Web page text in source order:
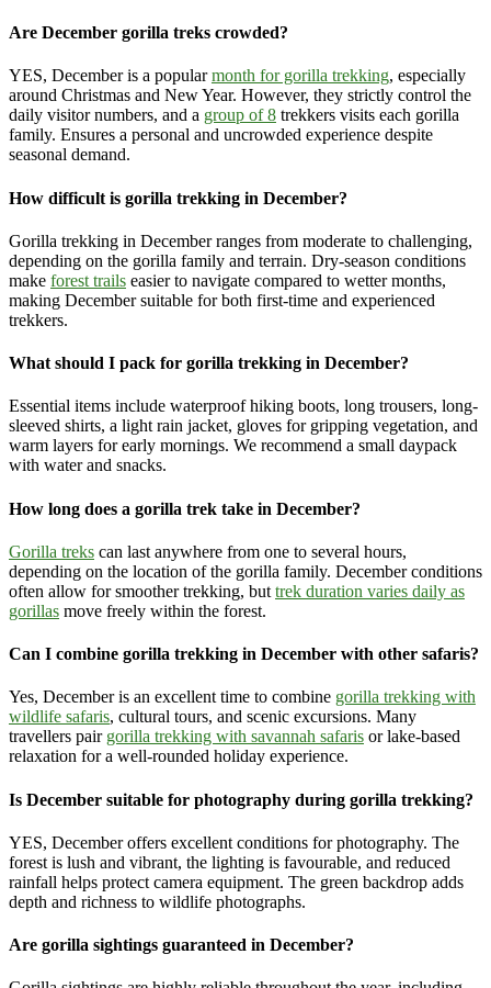
Are December gorilla treks crowded?
YES, December is a popularmonth for gorilla trekking, especially
around Christmas and New Year. However, they strictly control the
daily visitor numbers, and a group of 8 trekkers visits each gorilla
family. Ensures a personal and uncrowded experience despite
seasonal demand.
How difficult is gorilla trekking in December?
Gorilla trekking in December ranges from moderate to challenging,
depending on the gorilla family and terrain. Dry-season conditions
make forest trails easier to navigate compared to wetter months,
making December suitable for both first-time and experienced
trekkers.
What should I pack for gorilla trekking in December?
Essential items include waterproof hiking boots, long trousers, long-
sleeved shirts, a light rain jacket, gloves for gripping vegetation, and
warm layers for early mornings. We recommend a small daypack
with water and snacks.
How long does a gorilla trek take in December?
Gorilla treks can last anywhere from one to several hours,
depending on the location of the gorilla family. December conditions
often allow for smoother trekking, but trek duration varies daily as
gorillas move freely within the forest.
Can I combine gorilla trekking in December with other safaris?
Yes, December is an excellent time to combine gorilla trekking with
wildlife safaris, cultural tours, and scenic excursions. Many
travellers pair gorilla trekking with savannah safaris or lake-based
relaxation for a well-rounded holiday experience.
Is December suitable for photography during gorilla trekking?
YES, December offers excellent conditions for photography. The
forest is lush and vibrant, the lighting is favourable, and reduced
rainfall helps protect camera equipment. The green backdrop adds
depth and richness to wildlife photographs.
Are gorilla sightings guaranteed in December?